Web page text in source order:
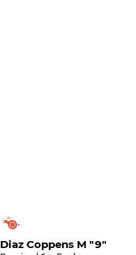
Diaz Coppens M "9"